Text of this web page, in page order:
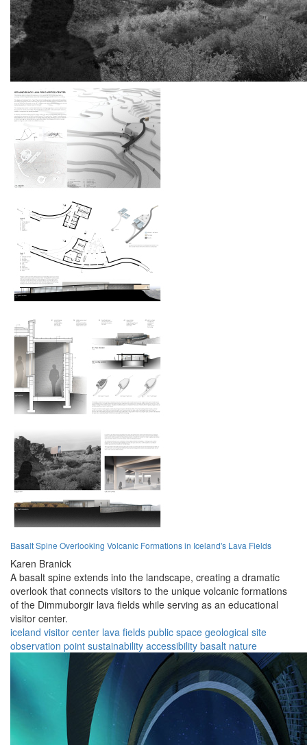
Basalt Spine Overlooking Volcanic Formations in Iceland's Lava Fields
Karen Branick
A basalt spine extends into the landscape, creating a dramatic
overlook that connects visitors to the unique volcanic formations
of the Dimmuborgir lava fields while serving as an educational
visitor center.
iceland visitor center lava fields public space geological site
observation point sustainability accessibility basalt nature